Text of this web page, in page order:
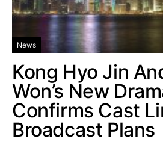
News
Kong Hyo Jin
Won’s New
Confirms Cast
Broadcast Plans